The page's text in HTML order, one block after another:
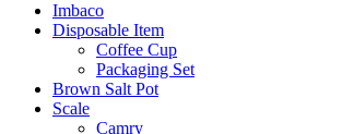
Imbaco
Disposable Item
Coffee Cup
Packaging Set
Brown Salt Pot
Scale
Camry